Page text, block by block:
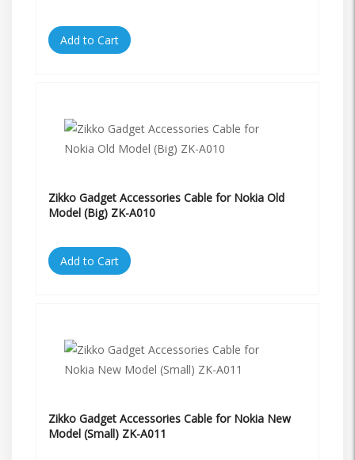
Add to Cart
Zikko Gadget Accessories Cable for Nokia Old
Model (Big) ZK-A010
Add to Cart
Zikko Gadget Accessories Cable for Nokia New
Model (Small) ZK-A011